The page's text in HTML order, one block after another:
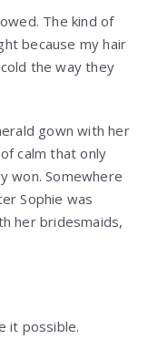
The kind of
because my hair
the way they
gown with her
calm that only
won. Somewhere
Sophie was
her bridesmaids,
it possible.